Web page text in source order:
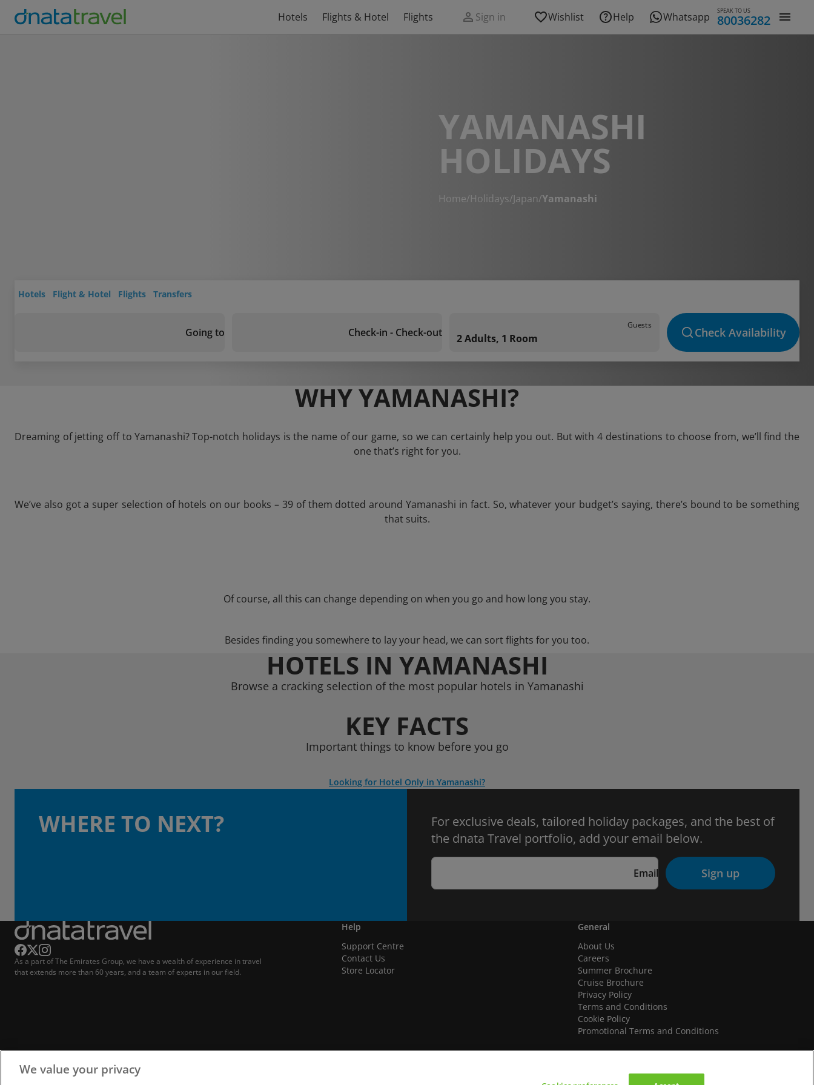
Hotels Flights & Hotel Flights Sign in Wishlist Help Whatsapp SPEAK TO US
80036282
YAMANASHI
HOLIDAYS
Home/Holidays/Japan/Yamanashi
Hotels Flight & Hotel Flights Transfers
Going to Check-in - Check-out
Guests
2 Adults, 1 Room Check Availability
WHY YAMANASHI?
Dreaming of jetting off to Yamanashi? Top-notch holidays is the name of our game, so we can certainly help you out. But with 4 destinations to choose from, we’ll find the
one that’s right for you.
We’ve also got a super selection of hotels on our books – 39 of them dotted around Yamanashi in fact. So, whatever your budget’s saying, there’s bound to be something
that suits.
Of course, all this can change depending on when you go and how long you stay.
Besides finding you somewhere to lay your head, we can sort flights for you too.
HOTELS IN YAMANASHI
Browse a cracking selection of the most popular hotels in Yamanashi
KEY FACTS
Important things to know before you go
Looking for Hotel Only in Yamanashi?
WHERE TO NEXT?
For exclusive deals, tailored holiday packages, and the best of
the dnata Travel portfolio, add your email below.
Email Sign up
As a part of The Emirates Group, we have a wealth of experience in travel
that extends more than 60 years, and a team of experts in our field.
Help
Support Centre
Contact Us
Store Locator
General
About Us
Careers
Summer Brochure
Cruise Brochure
Privacy Policy
Terms and Conditions
Cookie Policy
Promotional Terms and Conditions
We value your privacy